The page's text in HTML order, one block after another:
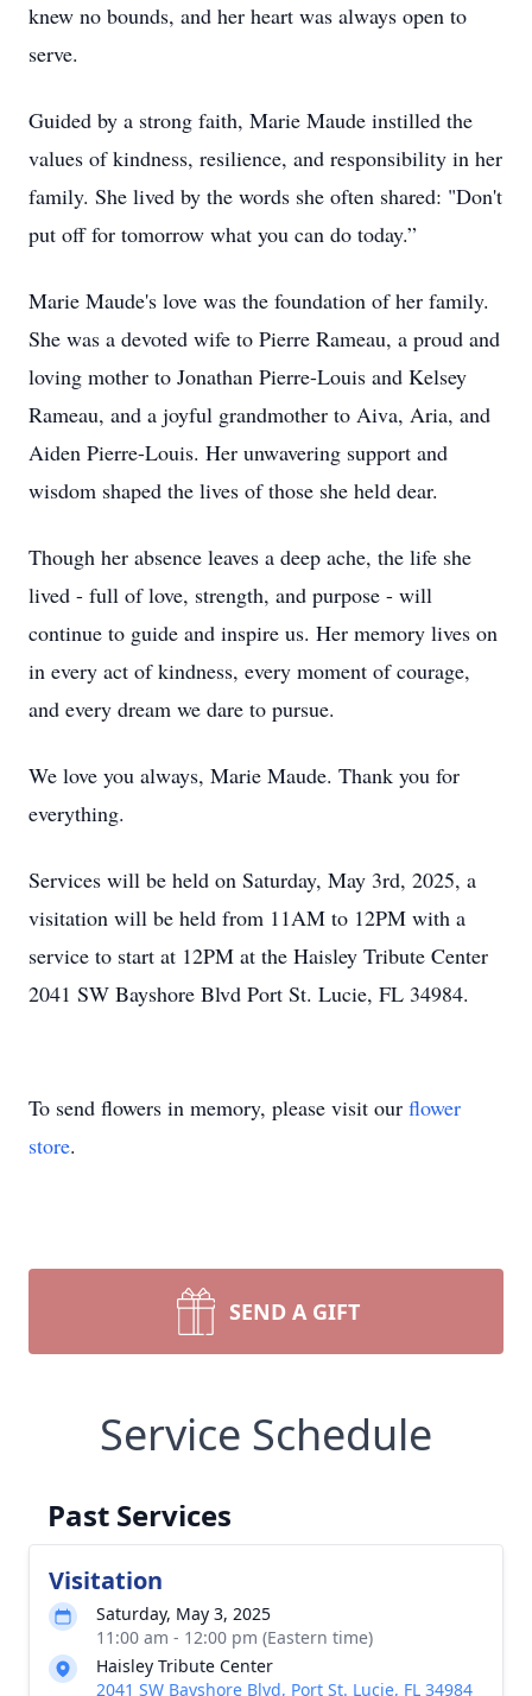
knew no bounds, and her heart was always open to
serve.
Guided by a strong faith, Marie Maude instilled the
values of kindness, resilience, and responsibility in her
family. She lived by the words she often shared: "Don't
put off for tomorrow what you can do today.”
Marie Maude's love was the foundation of her family.
She was a devoted wife to Pierre Rameau, a proud and
loving mother to Jonathan Pierre-Louis and Kelsey
Rameau, and a joyful grandmother to Aiva, Aria, and
Aiden Pierre-Louis. Her unwavering support and
wisdom shaped the lives of those she held dear.
Though her absence leaves a deep ache, the life she
lived - full of love, strength, and purpose - will
continue to guide and inspire us. Her memory lives on
in every act of kindness, every moment of courage,
and every dream we dare to pursue.
We love you always, Marie Maude. Thank you for
everything.
Services will be held on Saturday, May 3rd, 2025, a
visitation will be held from 11AM to 12PM with a
service to start at 12PM at the Haisley Tribute Center
2041 SW Bayshore Blvd Port St. Lucie, FL 34984.
To send flowers in memory, please visit our flower
store.
SEND A GIFT
Service Schedule
Past Services
Visitation
Saturday, May 3, 2025
11:00 am - 12:00 pm (Eastern time)
Haisley Tribute Center
2041 SW Bayshore Blvd, Port St. Lucie, FL 34984